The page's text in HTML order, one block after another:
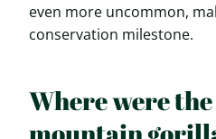
even more uncommon,
conservation milestone.
Where were